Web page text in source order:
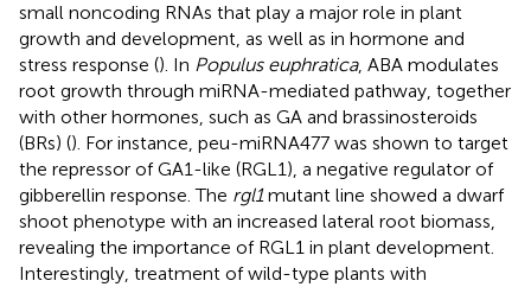
small noncoding RNAs that play a major role in plant
growth and development, as well as in hormone and
stress response (). In Populus euphratica, ABA modulates
root growth through miRNA-mediated pathway, together
with other hormones, such as GA and brassinosteroids
(BRs) (). For instance, peu-miRNA477 was shown to target
the repressor of GA1-like (RGL1), a negative regulator of
gibberellin response. The rgl1mutant line showed a dwarf
shoot phenotype with an increased lateral root biomass,
revealing the importance of RGL1 in plant development.
Interestingly, treatment of wild-type plants with